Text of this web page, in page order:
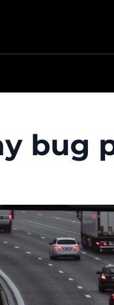
bug